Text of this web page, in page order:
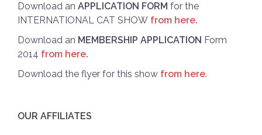
Download an APPLICATION FORM for the
INTERNATIONAL CAT SHOW from here.
Download an MEMBERSHIP APPLICATION Form
2014 from here.
Download the flyer for this show from here.
OUR AFFILIATES